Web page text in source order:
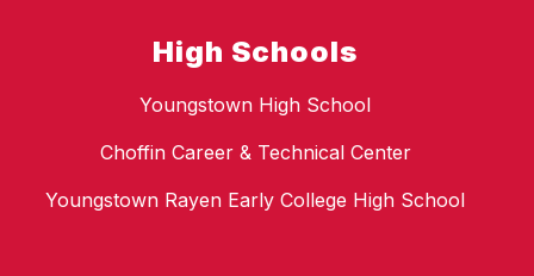
High Schools
Youngstown High School
Choffin Career & Technical Center
Youngstown Rayen Early College High School